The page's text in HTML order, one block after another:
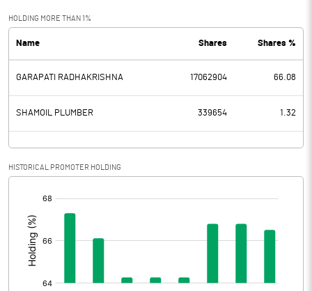
PBDT 36.57
Depreciation 12.95
Profit Before Tax 23.62
Tax 6.48
Provisions and contingencies
Profit After Tax
Extraordinary Items
Prior Period Expenses
HOLDING MORE THAN 1%
Name Shares Shares %
GARAPATI RADHAKRISHNA 17062904 66.08
SHAMOIL PLUMBER 339654 1.32
HISTORICAL PROMOTER HOLDING